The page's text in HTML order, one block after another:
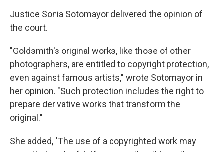
Justice Sonia Sotomayor delivered the opinion of
the court.
"Goldsmith's original works, like those of other
photographers, are entitled to copyright protection,
even against famous artists," wrote Sotomayor in
her opinion. "Such protection includes the right to
prepare derivative works that transform the
original."
She added, "The use of a copyrighted work may